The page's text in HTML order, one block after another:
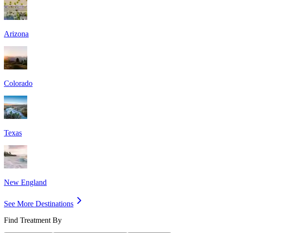
Arizona
Colorado
Texas
New England
See More Destinations
Find Treatment By